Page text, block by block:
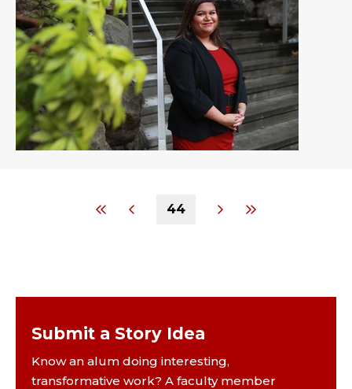
44
Submit a Story Idea
Know an alum doing interesting,
transformative work? A faculty member